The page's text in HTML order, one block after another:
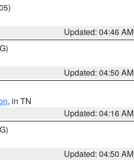
Updated: 04:46 AM
Updated: 04:50 AM
, in TN
Updated: 04:16 AM
Updated: 04:50 AM